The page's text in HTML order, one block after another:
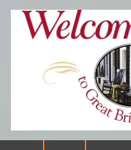
Skip to content